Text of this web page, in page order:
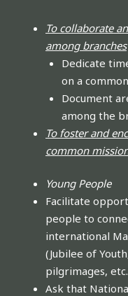
To collaborate
among branches
Dedicate
on a
Document
among the
To foster and
common
Young People
Facilitate
people to
international
(Jubilee of
pilgrimages,
Ask that